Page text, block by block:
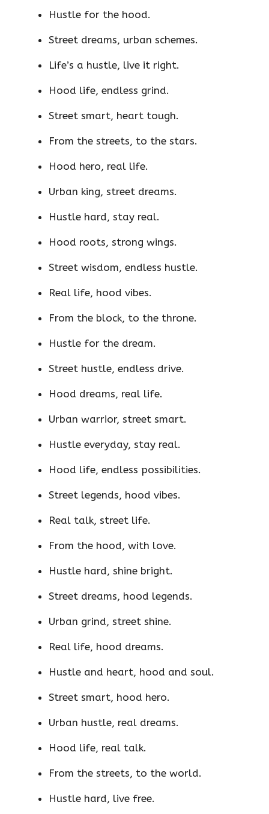
Hustle for the hood.
Street dreams, urban schemes.
Life’s a hustle, live it right.
Hood life, endless grind.
Street smart, heart tough.
From the streets, to the stars.
Hood hero, real life.
Urban king, street dreams.
Hustle hard, stay real.
Hood roots, strong wings.
Street wisdom, endless hustle.
Real life, hood vibes.
From the block, to the throne.
Hustle for the dream.
Street hustle, endless drive.
Hood dreams, real life.
Urban warrior, street smart.
Hustle everyday, stay real.
Hood life, endless possibilities.
Street legends, hood vibes.
Real talk, street life.
From the hood, with love.
Hustle hard, shine bright.
Street dreams, hood legends.
Urban grind, street shine.
Real life, hood dreams.
Hustle and heart, hood and soul.
Street smart, hood hero.
Urban hustle, real dreams.
Hood life, real talk.
From the streets, to the world.
Hustle hard, live free.